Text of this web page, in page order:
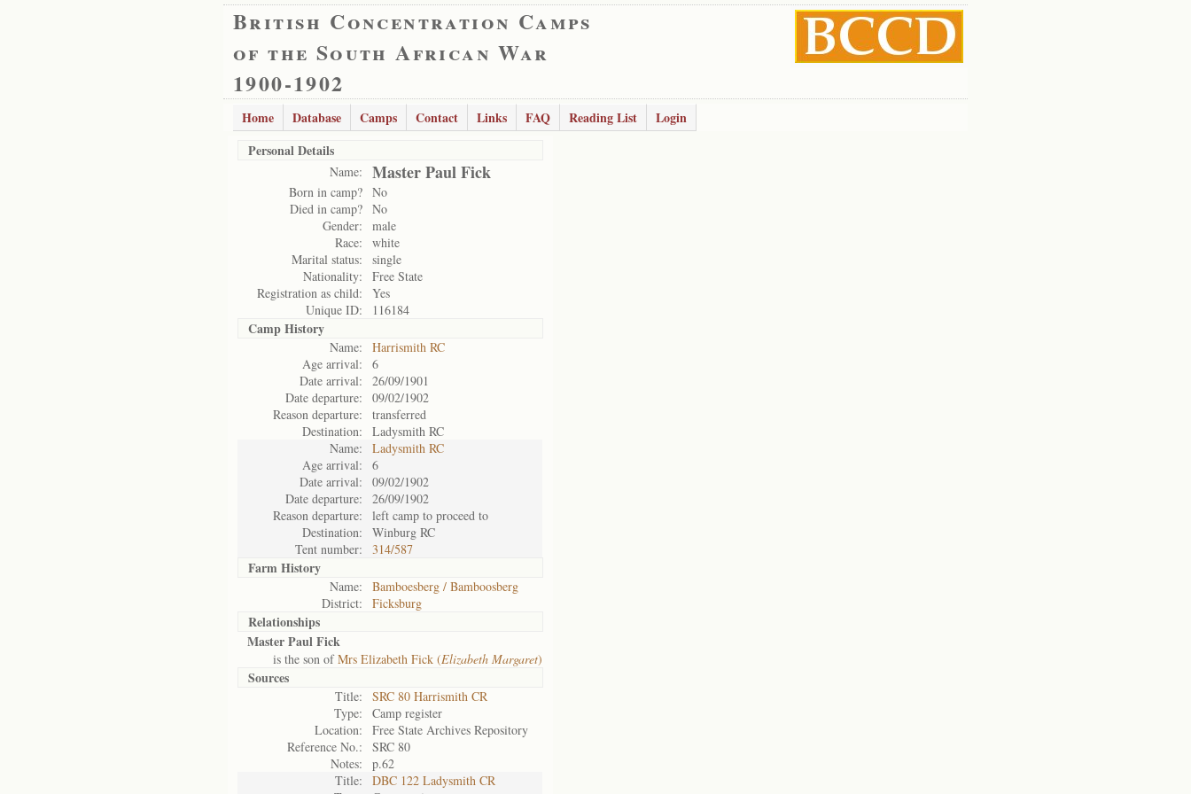
British Concentration Camps
of the South African War
1900-1902
Home Database Camps Contact Links FAQ Reading List
Login
Personal Details
Name: Master Paul Fick
Born in camp? No
Died in camp? No
Gender:
male
Race:
white
Marital status:
single
Nationality:
Free State
Registration as child:
Yes
Unique ID:
116184
Camp History
Name:
Harrismith RC
Age arrival:
6
Date arrival:
26/09/1901
Date departure:
09/02/1902
Reason departure:
transferred
Destination:
Ladysmith RC
Name:
Ladysmith RC
Age arrival:
6
Date arrival:
09/02/1902
Date departure:
26/09/1902
Reason departure:
left camp to proceed to
Destination:
Winburg RC
Tent number:
314/587
Farm History
Name:
Bamboesberg / Bamboosberg
District:
Ficksburg
Relationships
Master Paul Fick
is the son ofMrs Elizabeth Fick (Elizabeth Margaret)
Sources
Title:
SRC 80 Harrismith CR
Type:
Camp register
Location:
Free State Archives Repository
Reference No.:
SRC 80
Notes:
p.62
Title:
DBC 122 Ladysmith CR